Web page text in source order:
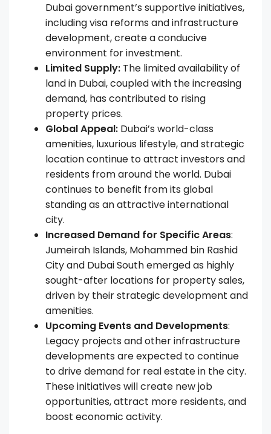
Dubai government’s supportive initiatives,
including visa reforms and infrastructure
development, create a conducive
environment for investment.
Limited Supply: The limited availability of
land in Dubai, coupled with the increasing
demand, has contributed to rising
property prices.
Global Appeal: Dubai’s world-class
amenities, luxurious lifestyle, and strategic
location continue to attract investors and
residents from around the world. Dubai
continues to benefit from its global
standing as an attractive international
city.
Increased Demand for Specific Areas:
Jumeirah Islands, Mohammed bin Rashid
City and Dubai South emerged as highly
sought-after locations for property sales,
driven by their strategic development and
amenities.
Upcoming Events and Developments:
Legacy projects and other infrastructure
developments are expected to continue
to drive demand for real estate in the city.
These initiatives will create new job
opportunities, attract more residents, and
boost economic activity.